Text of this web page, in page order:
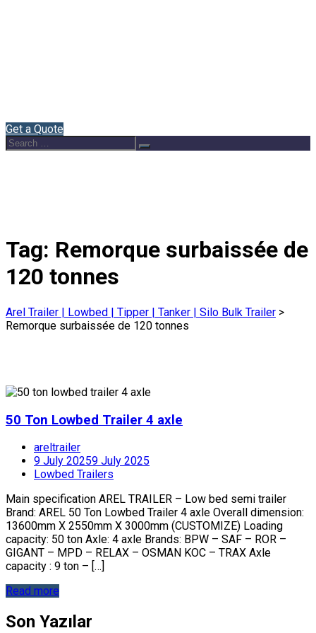
Get a Quote
Search
for:
Search
Tag: Remorque surbaissée de
120 tonnes
Arel Trailer | Lowbed | Tipper | Tanker | Silo Bulk Trailer >
Remorque surbaissée de 120 tonnes
50 Ton Lowbed Trailer 4 axle
areltrailer
9 July 20259 July 2025
Lowbed Trailers
Main specification AREL TRAILER – Low bed semi trailer
Brand: AREL 50 Ton Lowbed Trailer 4 axle Overall dimension:
13600mm X 2550mm X 3000mm (CUSTOMIZE) Loading
capacity: 50 ton Axle: 4 axle Brands: BPW – SAF – ROR –
GIGANT – MPD – RELAX – OSMAN KOC – TRAX Axle
capacity : 9 ton – […]
Read more
Son Yazılar